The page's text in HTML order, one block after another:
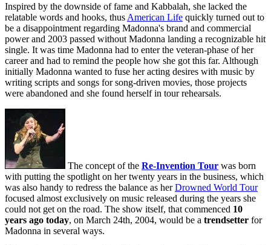
Inspired by the downside of fame and Kabbalah, she lacked the
relatable words and hooks, thus American Life quickly turned out to
be a disappointment regarding Madonna's brand and commercial
power and 2003 passed without Madonna landing a recognizable hit
single. It was time Madonna had to enter the veteran-phase of her
career and had to remind the people how she got this far. Although
initially Madonna wanted to fuse her acting desires with music by
writing scripts and songs for song-driven movies, those projects
were abandoned and she found herself in tour rehearsals.
The concept of the Re-Invention Tour was born
with putting the spotlight on her twenty years in the business, which
was also handy to redress the balance as herDrowned World Tour
focused almost exclusively on music released during the years she
could not get on the road. The show itself, that commenced 10
years ago today, on March 24th, 2004, would be a trendsetter for
Madonna in several ways.